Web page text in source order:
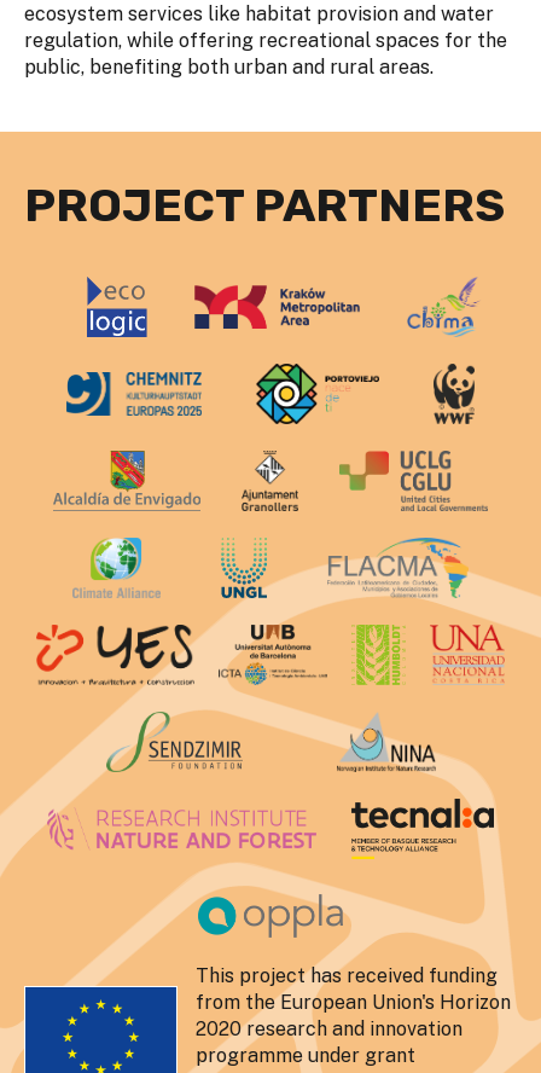
ecosystem services like habitat provision and water
regulation, while offering recreational spaces for the
public, benefiting both urban and rural areas.
PROJECT PARTNERS
This project has received funding
from the European Union's Horizon
2020 research and innovation
programme under grant